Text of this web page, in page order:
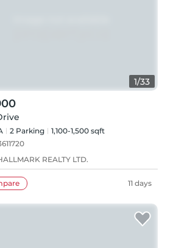
1/33
2 Parking
1,100-1,500 sqft
REALTY LTD.
11 days